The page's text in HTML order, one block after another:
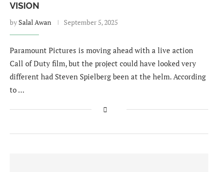
VISION
by Salal Awan September 5, 2025
Paramount Pictures is moving ahead with a live action
Call of Duty film, but the project could have looked very
different had Steven Spielberg been at the helm. According
to …